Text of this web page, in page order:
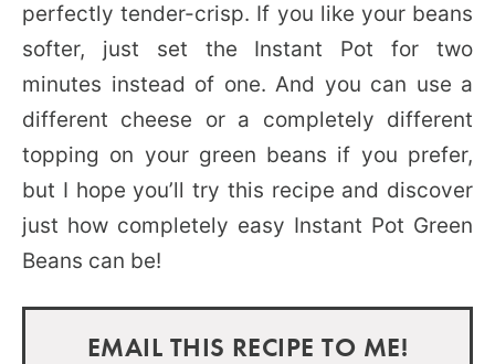
perfectly tender-crisp. If you like your beans
softer, just set the Instant Pot for two
minutes instead of one. And you can use a
different cheese or a completely different
topping on your green beans if you prefer,
but I hope you’ll try this recipe and discover
just how completely easy Instant Pot Green
Beans can be!
EMAIL THIS RECIPE TO ME!